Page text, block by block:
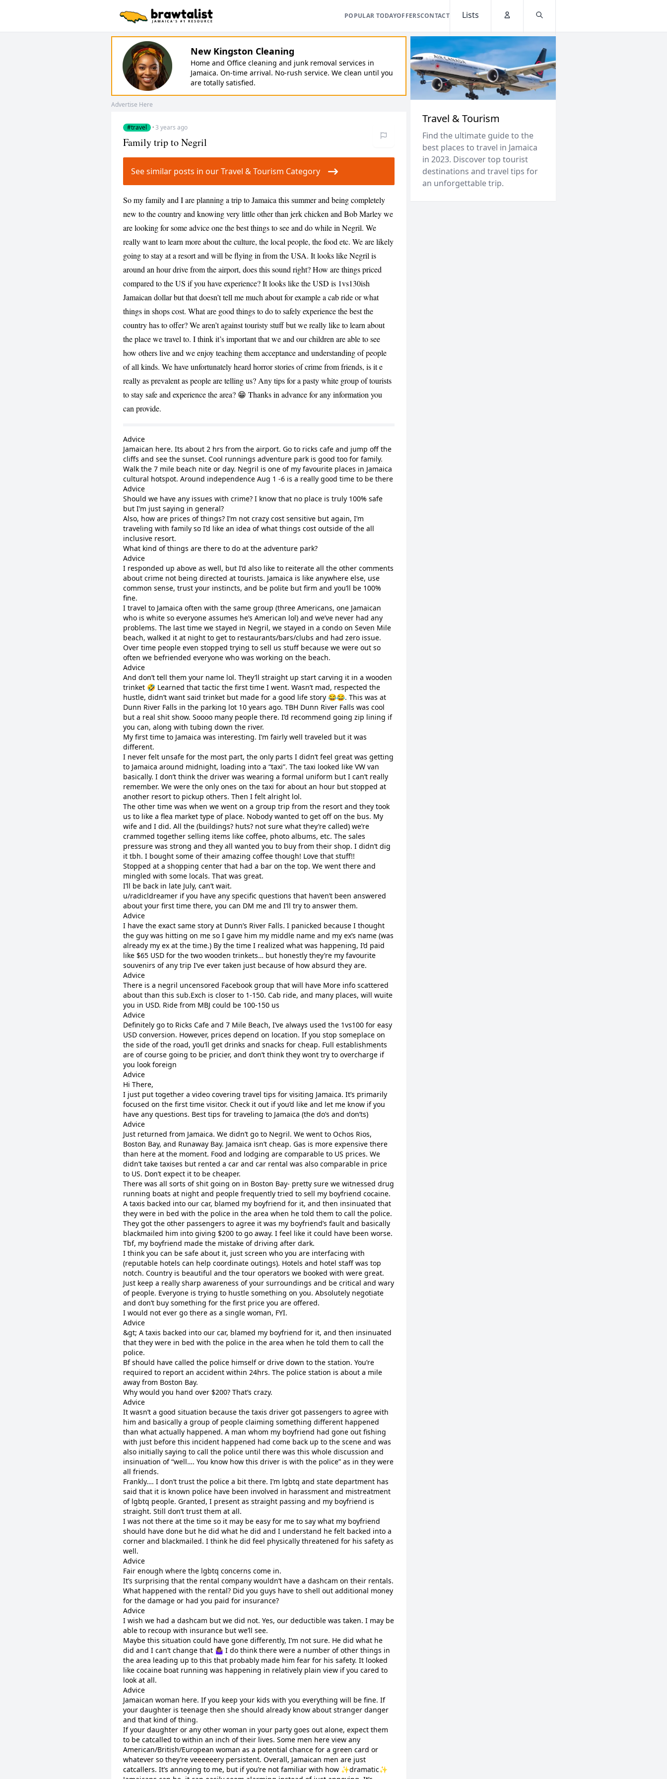
POPULAR TODAYOFFERSCONTACT
Lists
New Kingston Cleaning
Home and Office cleaning and junk removal services in
Jamaica. On-time arrival. No-rush service. We clean until you
are totally satisfied.
Advertise Here
#travel ·3 years ago
CANCEL
Family trip to Negril
See similar posts in our Travel & Tourism Category
So my family and I are planning a trip to Jamaica this summer and being completely
new to the country and knowing very little other than jerk chicken and Bob Marley we
are looking for some advice one the best things to see and do while in Negril. We
really want to learn more about the culture, the local people, the food etc. We are likely
going to stay at a resort and will be flying in from the USA. It looks like Negril is
around an hour drive from the airport, does this sound right? How are things priced
compared to the US if you have experience? It looks like the USD is 1vs130ish
Jamaican dollar but that doesn’t tell me much about for example a cab ride or what
things in shops cost. What are good things to do to safely experience the best the
country has to offer? We aren’t against touristy stuff but we really like to learn about
the place we travel to. I think it’s important that we and our children are able to see
how others live and we enjoy teaching them acceptance and understanding of people
of all kinds. We have unfortunately heard horror stories of crime from friends, is it e
really as prevalent as people are telling us? Any tips for a pasty white group of tourists
to stay safe and experience the area? 😁 Thanks in advance for any information you
can provide.
Advice
Jamaican here. Its about 2 hrs from the airport. Go to ricks cafe and jump off the
cliffs and see the sunset. Cool runnings adventure park is good too for family.
Walk the 7 mile beach nite or day. Negril is one of my favourite places in Jamaica
cultural hotspot. Around independence Aug 1 -6 is a really good time to be there
Advice
Should we have any issues with crime? I know that no place is truly 100% safe
but I’m just saying in general?
Also, how are prices of things? I’m not crazy cost sensitive but again, I’m
traveling with family so I’d like an idea of what things cost outside of the all
inclusive resort.
What kind of things are there to do at the adventure park?
Advice
I responded up above as well, but I’d also like to reiterate all the other comments
about crime not being directed at tourists. Jamaica is like anywhere else, use
common sense, trust your instincts, and be polite but firm and you’ll be 100%
fine.
I travel to Jamaica often with the same group (three Americans, one Jamaican
who is white so everyone assumes he’s American lol) and we’ve never had any
problems. The last time we stayed in Negril, we stayed in a condo on Seven Mile
beach, walked it at night to get to restaurants/bars/clubs and had zero issue.
Over time people even stopped trying to sell us stuff because we were out so
often we befriended everyone who was working on the beach.
Advice
And don’t tell them your name lol. They’ll straight up start carving it in a wooden
trinket 🤣 Learned that tactic the first time I went. Wasn’t mad, respected the
hustle, didn’t want said trinket but made for a good life story 😂😂. This was at
Dunn River Falls in the parking lot 10 years ago. TBH Dunn River Falls was cool
but a real shit show. Soooo many people there. I’d recommend going zip lining if
you can, along with tubing down the river.
My first time to Jamaica was interesting. I’m fairly well traveled but it was
different.
I never felt unsafe for the most part, the only parts I didn’t feel great was getting
to Jamaica around midnight, loading into a “taxi”. The taxi looked like VW van
basically. I don’t think the driver was wearing a formal uniform but I can’t really
remember. We were the only ones on the taxi for about an hour but stopped at
another resort to pickup others. Then I felt alright lol.
The other time was when we went on a group trip from the resort and they took
us to like a flea market type of place. Nobody wanted to get off on the bus. My
wife and I did. All the (buildings? huts? not sure what they’re called) we’re
crammed together selling items like coffee, photo albums, etc. The sales
pressure was strong and they all wanted you to buy from their shop. I didn’t dig
it tbh. I bought some of their amazing coffee though! Love that stuff!!
Stopped at a shopping center that had a bar on the top. We went there and
mingled with some locals. That was great.
I’ll be back in late July, can’t wait.
u/radicldreamer if you have any specific questions that haven’t been answered
about your first time there, you can DM me and I’ll try to answer them.
Advice
I have the exact same story at Dunn’s River Falls. I panicked because I thought
the guy was hitting on me so I gave him my middle name and my ex’s name (was
already my ex at the time.) By the time I realized what was happening, I’d paid
like $65 USD for the two wooden trinkets… but honestly they’re my favourite
souvenirs of any trip I’ve ever taken just because of how absurd they are.
Advice
There is a negril uncensored Facebook group that will have More info scattered
about than this sub.Exch is closer to 1-150. Cab ride, and many places, will wuite
you in USD. Ride from MBJ could be 100-150 us
Advice
Definitely go to Ricks Cafe and 7 Mile Beach, I’ve always used the 1vs100 for easy
USD conversion. However, prices depend on location. If you stop someplace on
the side of the road, you’ll get drinks and snacks for cheap. Full establishments
are of course going to be pricier, and don’t think they wont try to overcharge if
you look foreign
Advice
Hi There,
I just put together a video covering travel tips for visiting Jamaica. It’s primarily
focused on the first time visitor. Check it out if you’d like and let me know if you
have any questions. Best tips for traveling to Jamaica (the do’s and don’ts)
Advice
Just returned from Jamaica. We didn’t go to Negril. We went to Ochos Rios,
Boston Bay, and Runaway Bay. Jamaica isn’t cheap. Gas is more expensive there
than here at the moment. Food and lodging are comparable to US prices. We
didn’t take taxises but rented a car and car rental was also comparable in price
to US. Don’t expect it to be cheaper.
There was all sorts of shit going on in Boston Bay- pretty sure we witnessed drug
running boats at night and people frequently tried to sell my boyfriend cocaine.
A taxis backed into our car, blamed my boyfriend for it, and then insinuated that
they were in bed with the police in the area when he told them to call the police.
They got the other passengers to agree it was my boyfriend’s fault and basically
blackmailed him into giving $200 to go away. I feel like it could have been worse.
Tbf, my boyfriend made the mistake of driving after dark.
I think you can be safe about it, just screen who you are interfacing with
(reputable hotels can help coordinate outings). Hotels and hotel staff was top
notch. Country is beautiful and the tour operators we booked with were great.
Just keep a really sharp awareness of your surroundings and be critical and wary
of people. Everyone is trying to hustle something on you. Absolutely negotiate
and don’t buy something for the first price you are offered.
I would not ever go there as a single woman, FYI.
Advice
&gt; A taxis backed into our car, blamed my boyfriend for it, and then insinuated
that they were in bed with the police in the area when he told them to call the
police.
Bf should have called the police himself or drive down to the station. You’re
required to report an accident within 24hrs. The police station is about a mile
away from Boston Bay.
Why would you hand over $200? That’s crazy.
Advice
It wasn’t a good situation because the taxis driver got passengers to agree with
him and basically a group of people claiming something different happened
than what actually happened. A man whom my boyfriend had gone out fishing
with just before this incident happened had come back up to the scene and was
also initially saying to call the police until there was this whole discussion and
insinuation of “well…. You know how this driver is with the police” as in they were
all friends.
Frankly…. I don’t trust the police a bit there. I’m lgbtq and state department has
said that it is known police have been involved in harassment and mistreatment
of lgbtq people. Granted, I present as straight passing and my boyfriend is
straight. Still don’t trust them at all.
I was not there at the time so it may be easy for me to say what my boyfriend
should have done but he did what he did and I understand he felt backed into a
corner and blackmailed. I think he did feel physically threatened for his safety as
well.
Advice
Fair enough where the lgbtq concerns come in.
It’s surprising that the rental company wouldn’t have a dashcam on their rentals.
What happened with the rental? Did you guys have to shell out additional money
for the damage or had you paid for insurance?
Advice
I wish we had a dashcam but we did not. Yes, our deductible was taken. I may be
able to recoup with insurance but we’ll see.
Maybe this situation could have gone differently, I’m not sure. He did what he
did and I can’t change that 🤷🏽‍♀️ I do think there were a number of other things in
the area leading up to this that probably made him fear for his safety. It looked
like cocaine boat running was happening in relatively plain view if you cared to
look at all.
Advice
Jamaican woman here. If you keep your kids with you everything will be fine. If
your daughter is teenage then she should already know about stranger danger
and that kind of thing.
If your daughter or any other woman in your party goes out alone, expect them
to be catcalled to within an inch of their lives. Some men here view any
American/British/European woman as a potential chance for a green card or
whatever so they’re veeeeeery persistent. Overall, Jamaican men are just
catcallers. It’s annoying to me, but if you’re not familiar with how ✨dramatic✨
Travel & Tourism
Find the ultimate guide to the
best places to travel in Jamaica
in 2023. Discover top tourist
destinations and travel tips for
an unforgettable trip.